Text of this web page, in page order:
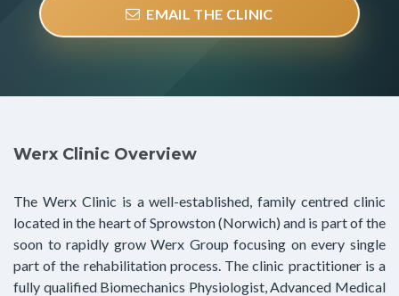
EMAIL THE CLINIC
Werx Clinic Overview
The Werx Clinic is a well-established, family centred clinic
located in the heart of Sprowston (Norwich) and is part of the
soon to rapidly grow Werx Group focusing on every single
part of the rehabilitation process. The clinic practitioner is a
fully qualified Biomechanics Physiologist, Advanced Medical